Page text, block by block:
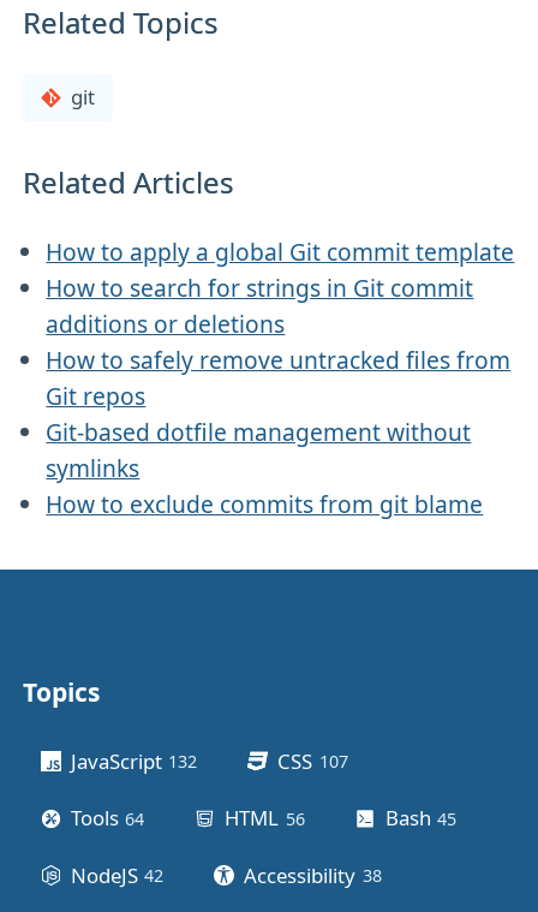
Related Topics
git
Related Articles
How to apply a global Git commit template
How to search for strings in Git commit
additions or deletions
How to safely remove untracked files from
Git repos
Git-based dotfile management without
symlinks
How to exclude commits from git blame
Topics
JavaScript 132 CSS 107posts
Tools 64 HTML 56posts Bash 45
NodeJS 42 Accessibility 38posts